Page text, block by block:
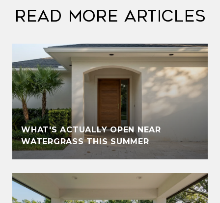
Read More Articles
WHAT'S ACTUALLY OPEN NEAR
WATERGRASS THIS SUMMER